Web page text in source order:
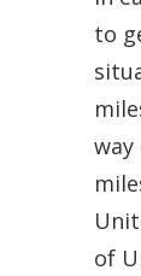
to
way
of